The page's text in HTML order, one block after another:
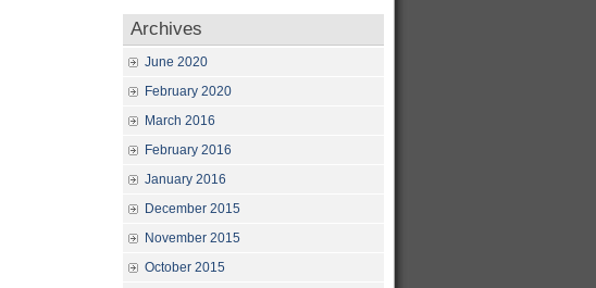
Archives
June 2020
February 2020
March 2016
February 2016
January 2016
December 2015
November 2015
October 2015